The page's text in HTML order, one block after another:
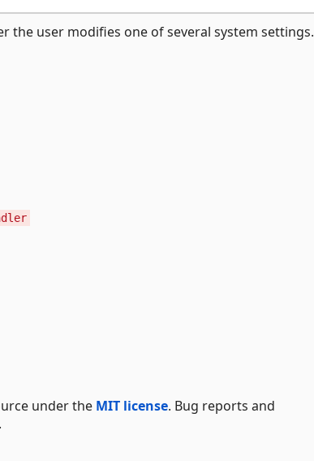
the user modifies one of several system settings.
under the MIT license. Bug reports and
.